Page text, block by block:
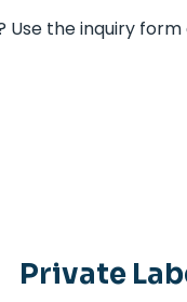
the inquiry
Private